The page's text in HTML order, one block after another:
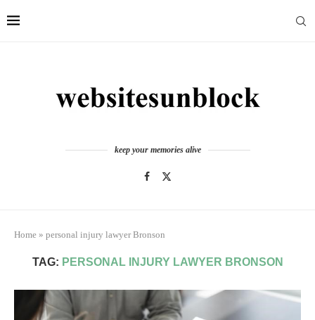
keep your memories alive
Home » personal injury lawyer Bronson
TAG: PERSONAL INJURY LAWYER BRONSON